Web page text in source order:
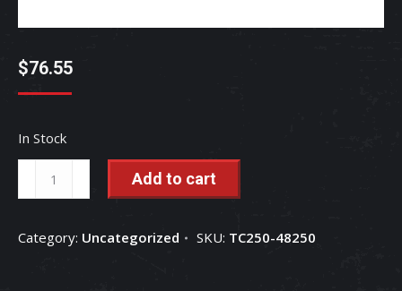
$76.55
In Stock
-
48250
Add to cart
Category: Uncategorized SKU: TC250-48250